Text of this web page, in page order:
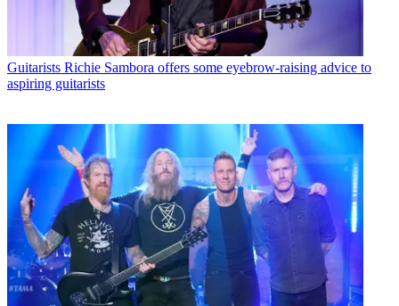
Guitarists Richie Sambora offers some eyebrow-raising advice to
aspiring guitarists